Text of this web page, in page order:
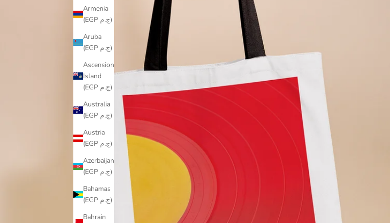
Armenia
(EGP ج.م)
Aruba
(EGP ج.م)
Ascension
Island
(EGP ج.م)
Australia
(EGP ج.م)
Austria
(EGP ج.م)
Azerbaijan
(EGP ج.م)
Bahamas
(EGP ج.م)
Bahrain